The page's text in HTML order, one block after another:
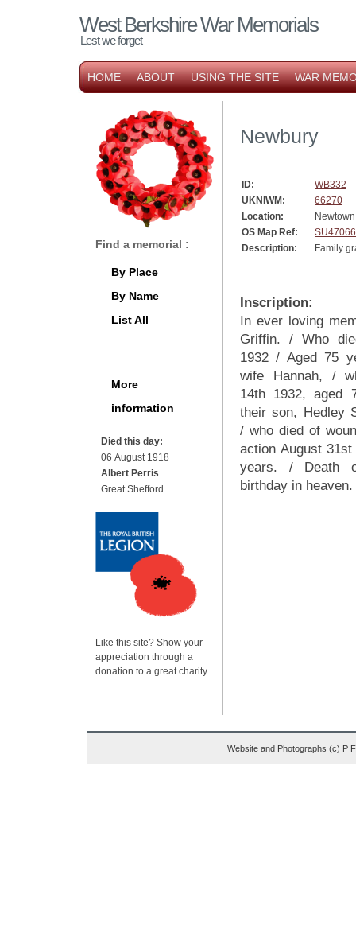
West Berkshire War Memorials
Lest we forget
HOME ABOUT USING THE SITE WAR
Newbury
ID:
WB332
UKNIWM:
66270
Location:
OS Map Ref:
Description:
Family
Inscription:
In ever loving
Griffin. / Who
1932 / Aged 75
wife Hannah, /
14th 1932, aged
their son, Hedley
/ who died of
action August
years. / Death
birthday in heaven.
Find a memorial :
By Place
By Name
List All
More
information
Died this day:
06 August 1918
Albert Perris
Great Shefford
Like this site? Show your
appreciation through a
donation to a great charity.
Website and Photographs (c) P